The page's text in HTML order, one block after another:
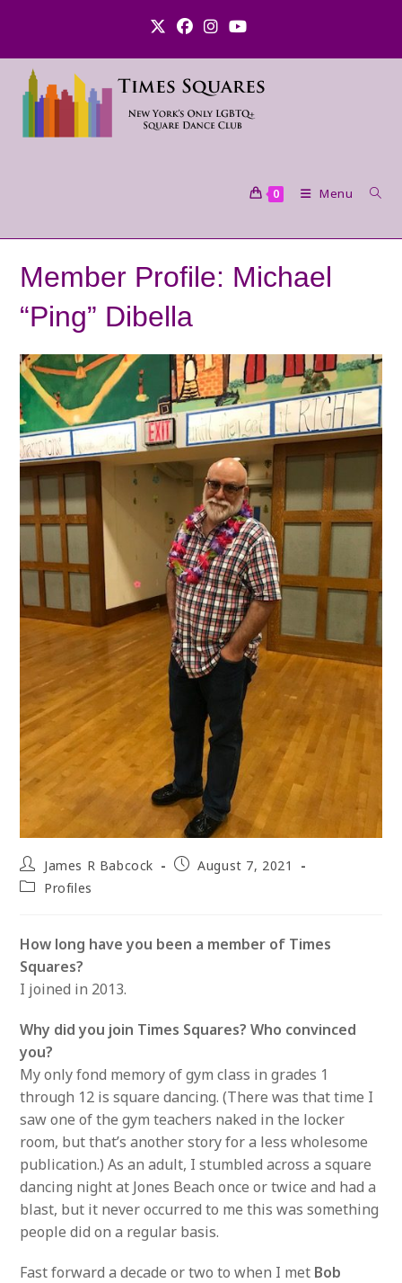
0 Menu
Member Profile: Michael
“Ping” Dibella
Post
author:
James R Babcock
PostAugust 7, 2021
PostProfiles
How long have you been a member of Times
Squares?
I joined in 2013.
Why did you join Times Squares? Who convinced
you?
My only fond memory of gym class in grades 1
through 12 is square dancing. (There was that time I
saw one of the gym teachers naked in the locker
room, but that’s another story for a less wholesome
publication.) As an adult, I stumbled across a square
dancing night at Jones Beach once or twice and had a
blast, but it never occurred to me this was something
people did on a regular basis.
Fast forward a decade or two to when I met Bob